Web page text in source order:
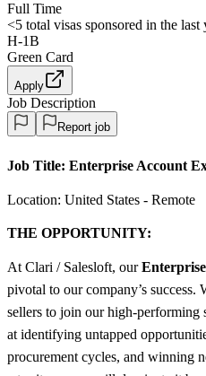
Full Time
<5 total visas sponsored in the last
H-1B
Green Card
Apply
Job Description
Report job
Job Title: Enterprise Account
Location: United States - Remote
THE OPPORTUNITY:
At Clari / Salesloft, our
pivotal to our company’s success.
sellers to join our high-performing
at identifying untapped
procurement cycles, and winning